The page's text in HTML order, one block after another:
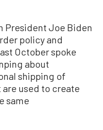
President Joe Biden
policy and
October spoke
about
shipping of
used to create
same